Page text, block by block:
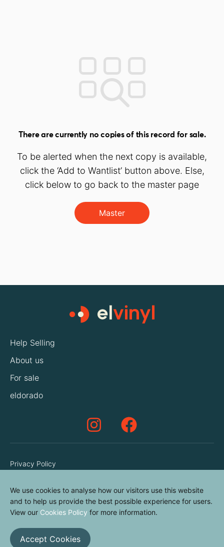
There are currently no copies of this record for sale.
To be alerted when the next copy is available,
click the ‘Add to Wantlist’ button above. Else,
click below to go back to the master page
Master
Help Selling
About us
For sale
eldorado
Privacy Policy
Cookies Policy
Contact us
We use cookies to analyse how our visitors use this website
and to help us provide the best possible experience for users.
View our Cookies Policy for more information.
Accept Cookies